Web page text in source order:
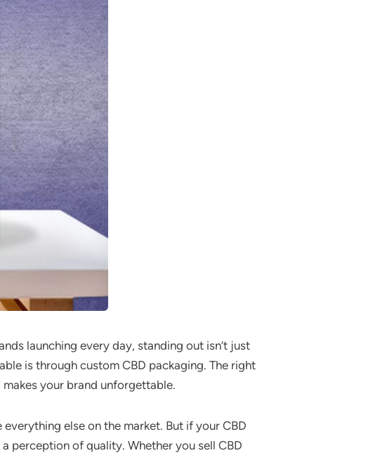
launching every day, standing out isn’t just
is through custom CBD packaging. The right
your brand unforgettable.
else on the market. But if your CBD
perception of quality. Whether you sell CBD